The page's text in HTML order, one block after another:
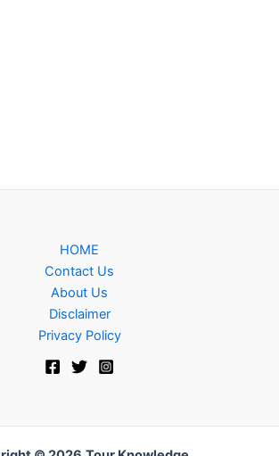
HOME
Contact Us
About Us
Disclaimer
Privacy Policy